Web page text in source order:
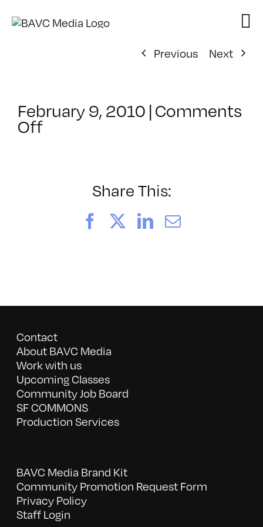
Previous
Next
February 9, 2010 |Comments
Offon
Share This:
FacebookLinkedIn
Email
Contact
About BAVC Media
Work with us
Upcoming Classes
Community Job Board
SF COMMONS
Production Services
BAVC Media Brand Kit
Community Promotion Request Form
Privacy Policy
Staff Login